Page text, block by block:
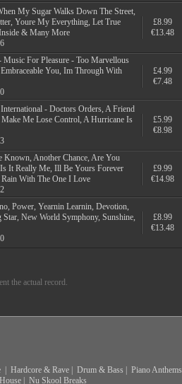
My Sugar Walks Down The Street,
Youre My Everything, Let True
& Many More
£8.99
€13.48
For Pleasure - Too Marvellous
You, Im Through With
£4.99
€7.48
- Doctors Orders, A Friend
Me Lose Control, A Hurricane Is
£5.99
€8.98
Another Chance, Are You
It Really Me, Ill Be Yours Forever
With The One I Love
£9.99
€14.98
Power, Yearnin Learnin, Devotion,
New World Symphony, Sunshine,
£8.99
€13.48
the actual record.
Hardcore & Rave Drum & Bass
Piano Anthems
| Nu Skool Breaks